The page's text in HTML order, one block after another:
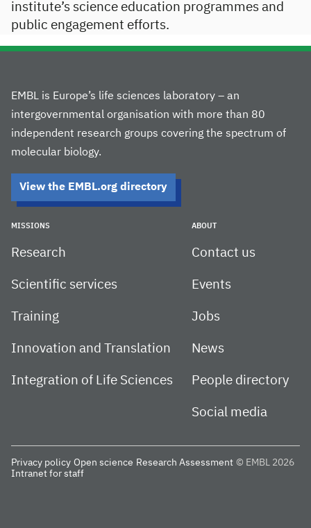
institute’s science education programmes and
public engagement efforts.
EMBL is Europe’s life sciences laboratory – an
intergovernmental organisation with more than 80
independent research groups covering the spectrum of
molecular biology.
View the EMBL.org directory
MISSIONS
Research
Scientific services
Training
Innovation and Translation
Integration of Life Sciences
ABOUT
Contact us
Events
Jobs
News
People directory
Social media
Privacy policy Open science Research Assessment © EMBL 2026
Intranet for staff